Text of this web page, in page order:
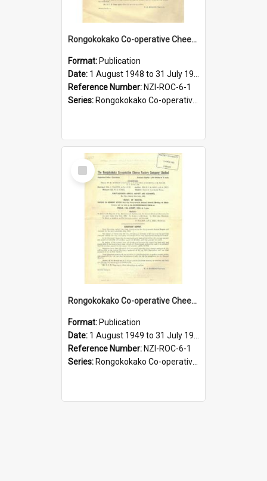
Rongokokako Co-operative Cheese Factory Company Limited. Annual Report and Balance Sheet for the year ended 31 July 1949
Format: Publication
Date: 1 August 1948 to 31 July 1949
Reference Number: NZI-ROC-6-1
Series: Rongokokako Co-operative Cheese Factory Company Limited Annual Reports
Select
Item
Rongokokako Co-operative Cheese Factory Company Limited. Annual Report and Balance Sheet for the year ended 31 July 1950
Format: Publication
Date: 1 August 1949 to 31 July 1950
Reference Number: NZI-ROC-6-1
Series: Rongokokako Co-operative Cheese Factory Company Limited Annual Reports